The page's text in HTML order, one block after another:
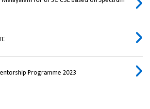
Programme 2023